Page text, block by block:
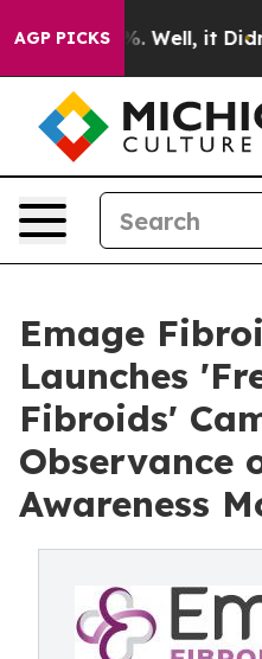
AGP PICKS
40%. Well, it Didn’t
Emage
Launches
Fibroids'
Observance
Awareness